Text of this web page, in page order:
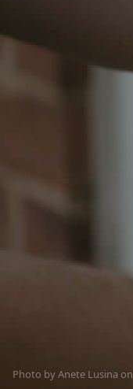
Photo by Anete Lusina on